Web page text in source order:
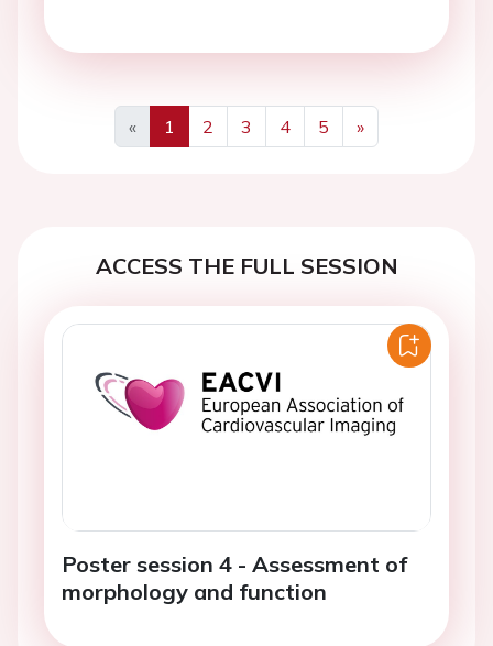
«
Previous
1 2 3 4 5
»
Next
ACCESS THE FULL SESSION
Poster session 4 - Assessment of
morphology and function